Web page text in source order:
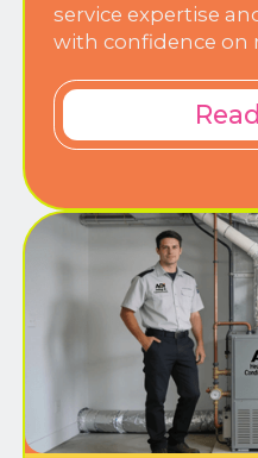
service expertise
with confidence on